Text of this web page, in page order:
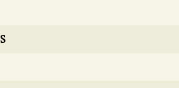
87 cm Height: 75 cm Seat